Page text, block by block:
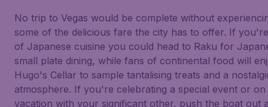
No trip to Vegas would be complete without
some of the delicious fare the city has to offer. If
of Japanese cuisine you could head to Raku for
small plate dining, while fans of continental food will
Hugo's Cellar to sample tantalising treats and a
atmosphere. If you're celebrating a special event or on
vacation with your significant other, push the boat out